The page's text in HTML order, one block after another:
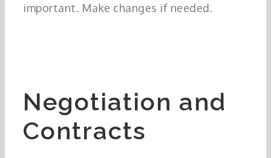
important. Make changes if needed.
Negotiation and
Contracts